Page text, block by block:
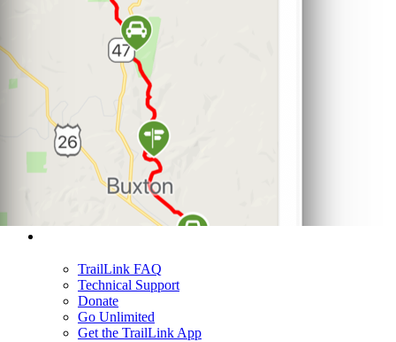
TrailLink FAQ
Technical Support
Donate
Go Unlimited
Get the TrailLink App